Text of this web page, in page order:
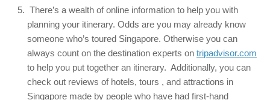
There’s a wealth of online information to help you with
planning your itinerary. Odds are you may already know
someone who’s toured Singapore. Otherwise you can
always count on the destination experts on tripadvisor.com
to help you put together an itinerary. Additionally, you can
check out reviews of hotels, tours , and attractions in
Singapore made by people who have had first-hand